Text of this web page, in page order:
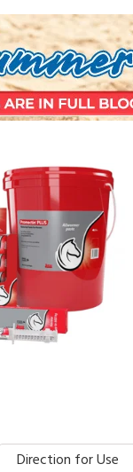
Direction for Use